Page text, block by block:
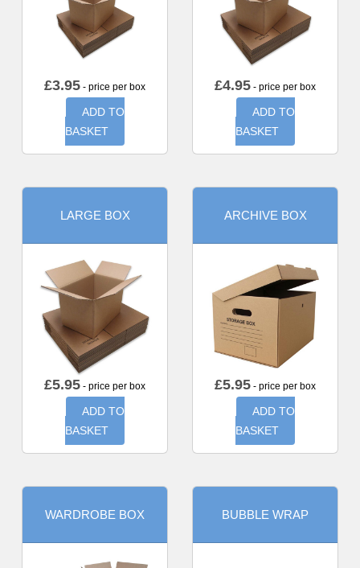
£3.95 - price per box
ADD TO
BASKET
£4.95 - price per box
ADD TO
BASKET
LARGE BOX
£5.95 - price per box
ADD TO
BASKET
ARCHIVE BOX
£5.95 - price per box
ADD TO
BASKET
WARDROBE BOX BUBBLE WRAP